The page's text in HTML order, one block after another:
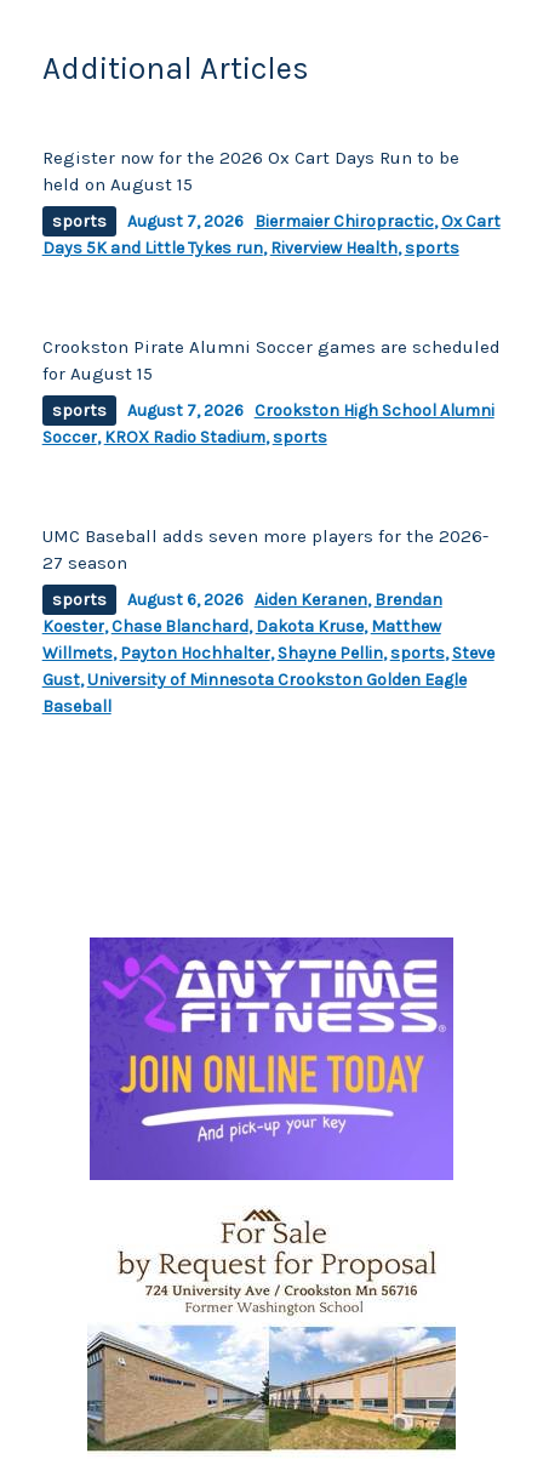
Additional Articles
Register now for the 2026 Ox Cart Days Run to be
held on August 15
sports August 7, 2026 Biermaier Chiropractic,Ox Cart
Days 5K and Little Tykes run,Riverview Health,sports
Crookston Pirate Alumni Soccer games are scheduled
for August 15
sports August 7, 2026 Crookston High School Alumni
Soccer,KROX Radio Stadium,sports
UMC Baseball adds seven more players for the 2026-
27 season
sports August 6, 2026 Aiden Keranen,Brendan
Koester,Chase Blanchard,Dakota Kruse,Matthew
Willmets,Payton Hochhalter,Shayne Pellin,sports,Steve
Gust,University of Minnesota Crookston Golden Eagle
Baseball